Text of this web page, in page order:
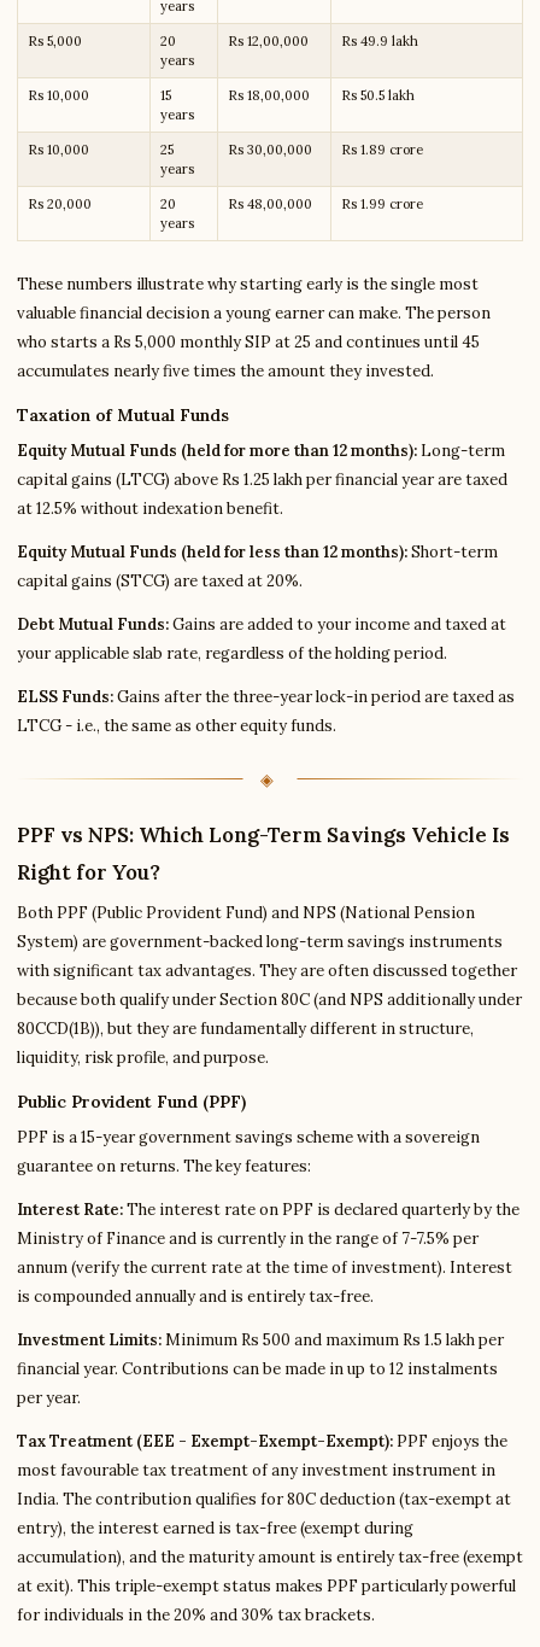
years
Rs 5,000
20
years
Rs 12,00,000 Rs 49.9 lakh
Rs 10,000
15
years
Rs 18,00,000 Rs 50.5 lakh
Rs 10,000
25
years
Rs 30,00,000 Rs 1.89 crore
Rs 20,000
20
years
Rs 48,00,000 Rs 1.99 crore
These numbers illustrate why starting early is the single most
valuable financial decision a young earner can make. The person
who starts a Rs 5,000 monthly SIP at 25 and continues until 45
accumulates nearly five times the amount they invested.
Taxation of Mutual Funds
Equity Mutual Funds (held for more than 12 months): Long-term
capital gains (LTCG) above Rs 1.25 lakh per financial year are taxed
at 12.5% without indexation benefit.
Equity Mutual Funds (held for less than 12 months):Short-term
capital gains (STCG) are taxed at 20%.
Debt Mutual Funds:Gains are added to your income and taxed at
your applicable slab rate, regardless of the holding period.
ELSS Funds:Gains after the three-year lock-in period are taxed as
LTCG - i.e., the same as other equity funds.
PPF vs NPS: Which Long-Term Savings Vehicle Is
Right for You?
Both PPF (Public Provident Fund) and NPS (National Pension
System) are government-backed long-term savings instruments
with significant tax advantages. They are often discussed together
because both qualify under Section 80C (and NPS additionally under
80CCD(1B)), but they are fundamentally different in structure,
liquidity, risk profile, and purpose.
Public Provident Fund (PPF)
PPF is a 15-year government savings scheme with a sovereign
guarantee on returns. The key features:
Interest Rate:The interest rate on PPF is declared quarterly by the
Ministry of Finance and is currently in the range of 7-7.5% per
annum (verify the current rate at the time of investment). Interest
is compounded annually and is entirely tax-free.
Investment Limits:Minimum Rs 500 and maximum Rs 1.5 lakh per
financial year. Contributions can be made in up to 12 instalments
per year.
Tax Treatment (EEE - Exempt-Exempt-Exempt): PPF enjoys the
most favourable tax treatment of any investment instrument in
India. The contribution qualifies for 80C deduction (tax-exempt at
entry), the interest earned is tax-free (exempt during
accumulation), and the maturity amount is entirely tax-free (exempt
at exit). This triple-exempt status makes PPF particularly powerful
for individuals in the 20% and 30% tax brackets.